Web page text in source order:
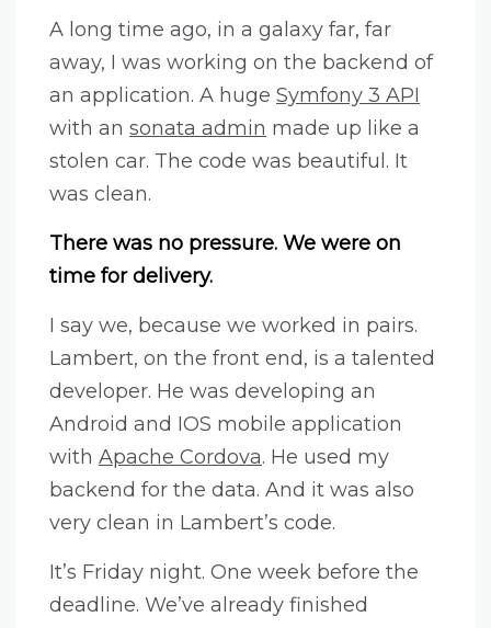
A long time ago, in a galaxy far, far
away, I was working on the backend of
an application. A huge Symfony 3 API
with an sonata admin made up like a
stolen car. The code was beautiful. It
was clean.
There was no pressure. We were on
time for delivery.
I say we, because we worked in pairs.
Lambert, on the front end, is a talented
developer. He was developing an
Android and IOS mobile application
with Apache Cordova. He used my
backend for the data. And it was also
very clean in Lambert’s code.
It’s Friday night. One week before the
deadline. We’ve already finished